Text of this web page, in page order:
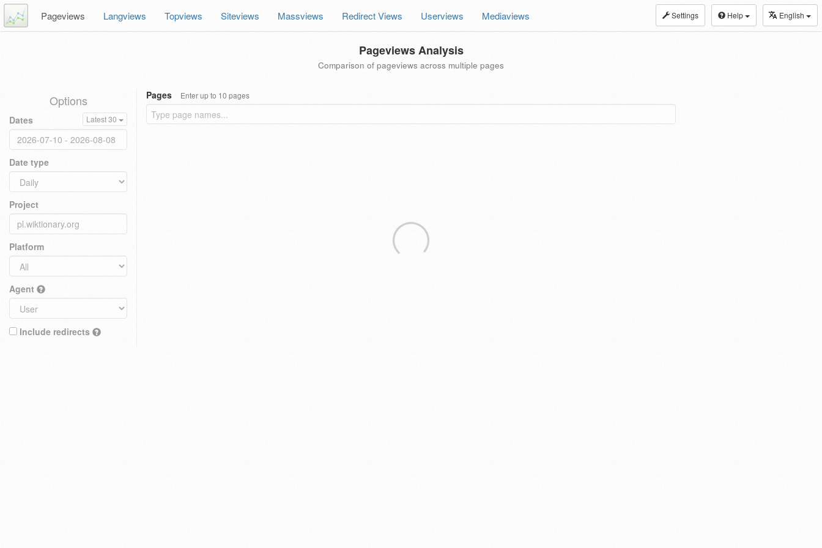
Settings Help English
Pageviews Langviews Topviews Siteviews Massviews Redirect Views Userviews Mediaviews
Pageviews Analysis
Comparison of pageviews across multiple pages
Options
Dates Latest 30
Date type
Project
Platform
Agent
Include redirects
Pages Enter up to 10 pages